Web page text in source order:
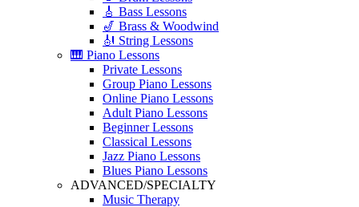
🎸 Bass Lessons
🎷 Brass & Woodwind
🎻 String Lessons
🎹 Piano Lessons
Private Lessons
Group Piano Lessons
Online Piano Lessons
Adult Piano Lessons
Beginner Lessons
Classical Lessons
Jazz Piano Lessons
Blues Piano Lessons
ADVANCED/SPECIALTY
Music Therapy